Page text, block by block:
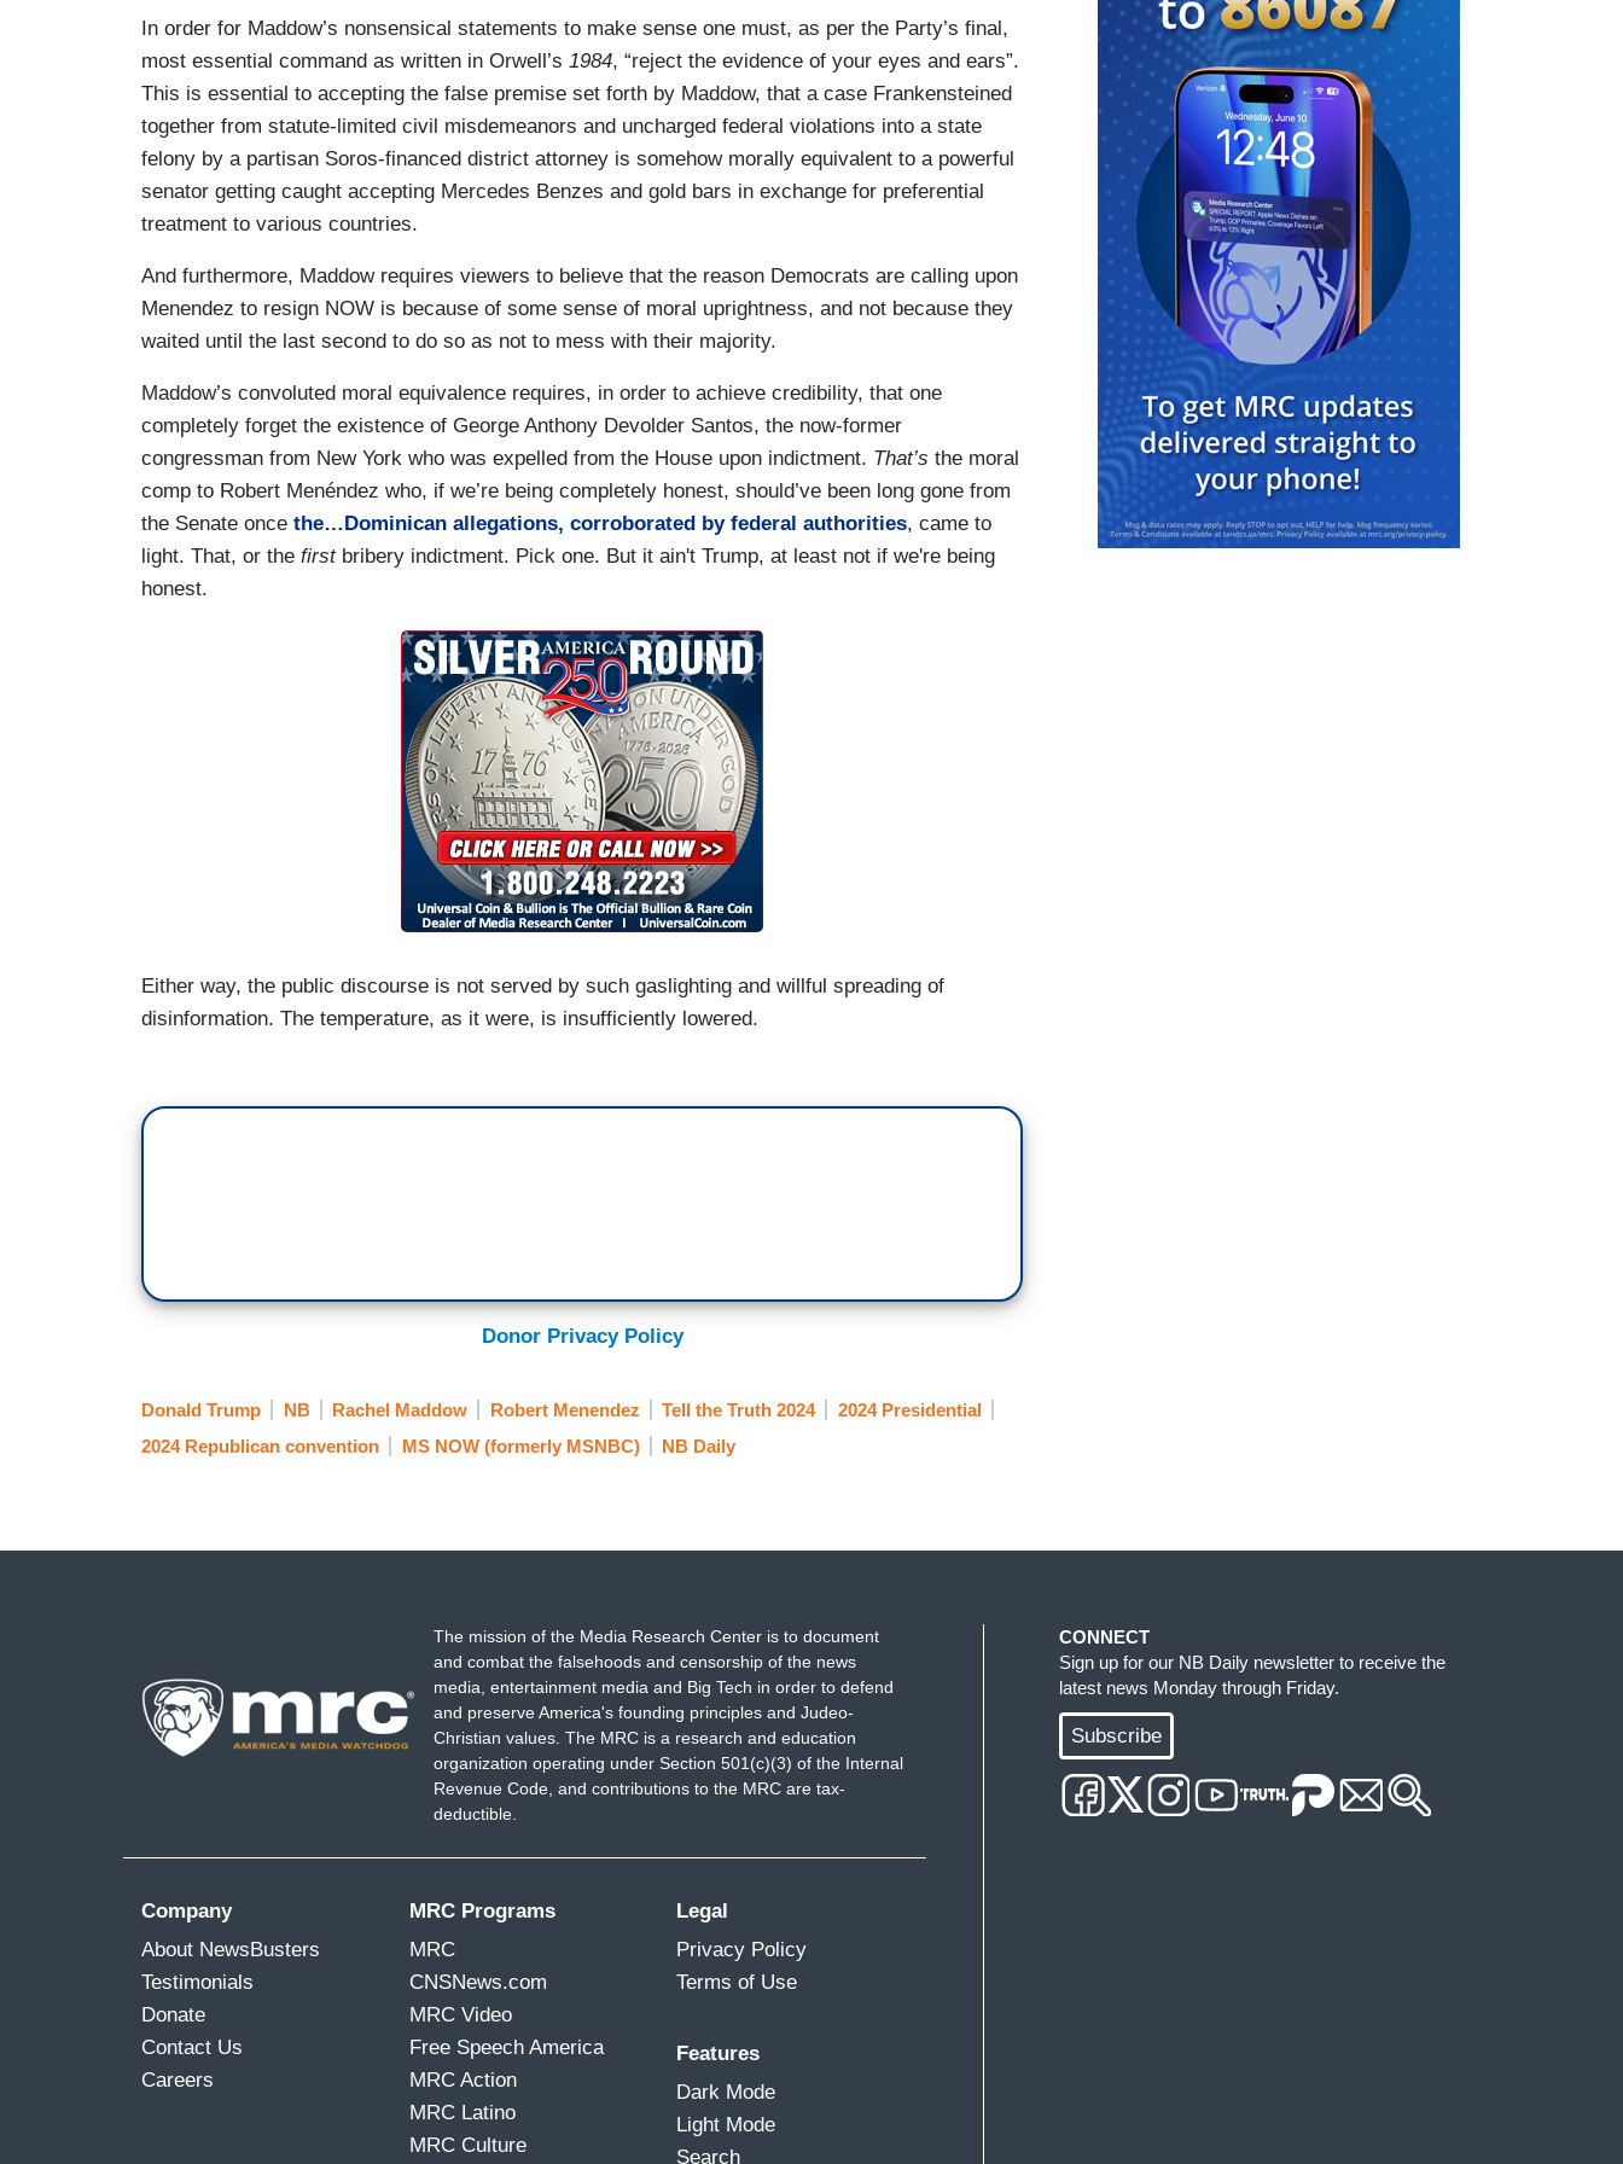
Democrats surely aren't happy that a senator from their party has turned out to be a felon
16 times over. But at least the Democratic Party knows what to do when something like
that happens, right? If you are convicted of felonies in the Democratic Party you are
expected to leave office, and indeed your party will demand that you must leave of your
own accord and if you don't leave of your own accord they will remove you otherwise.
That’s how it works in Democratic Party politics. Had Robert Menendez been a Republican,
I'm sorry JD Vance, Bob Menendez would probably be the vice presidential nominee of the
are things wrong with both parties and there’s corruption, the handling of Robert Menendez
and the handling of Donald Trump, both of whom are convicted on multiple felony counts,
tells you what you need to know in terms of the way these two parties feel about law and
In order for Maddow’s nonsensical statements to make sense one must, as per the Party’s final,
most essential command as written in Orwell’s 1984, “reject the evidence of your eyes and ears”.
This is essential to accepting the false premise set forth by Maddow, that a case Frankensteined
together from statute-limited civil misdemeanors and uncharged federal violations into a state
felony by a partisan Soros-financed district attorney is somehow morally equivalent to a powerful
senator getting caught accepting Mercedes Benzes and gold bars in exchange for preferential
treatment to various countries.
And furthermore, Maddow requires viewers to believe that the reason Democrats are calling upon
Menendez to resign NOW is because of some sense of moral uprightness, and not because they
waited until the last second to do so as not to mess with their majority.
Maddow’s convoluted moral equivalence requires, in order to achieve credibility, that one
completely forget the existence of George Anthony Devolder Santos, the now-former
congressman from New York who was expelled from the House upon indictment. That’s the moral
comp to Robert Menéndez who, if we’re being completely honest, should’ve been long gone from
the Senate once the…Dominican allegations, corroborated by federal authorities, came to
light. That, or the firstbribery indictment. Pick one. But it ain't Trump, at least not if we're being
honest.
Either way, the public discourse is not served by such gaslighting and willful spreading of
disinformation. The temperature, as it were, is insufficiently lowered.
Donor Privacy Policy
Donald Trump NB Rachel Maddow Robert Menendez Tell the Truth 2024
2024 Presidential
2024 Republican convention
MS NOW (formerly MSNBC) NB Daily
The mission of the Media Research Center is to document
and combat the falsehoods and censorship of the news
media, entertainment media and Big Tech in order to defend
and preserve America's founding principles and Judeo-
Christian values. The MRC is a research and education
organization operating under Section 501(c)(3) of the Internal
Revenue Code, and contributions to the MRC are tax-
deductible.
Company
About NewsBusters
Testimonials
Donate
Contact Us
Careers
MRC Programs
MRC
CNSNews.com
MRC Video
Free Speech America
MRC Action
MRC Latino
MRC Culture
Legal
Privacy Policy
Terms of Use
Features
Dark Mode
Light Mode
Search
CONNECT
Sign up for our NB Daily newsletter to receive the
latest news Monday through Friday.
Subscribe